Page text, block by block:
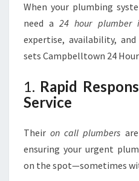
When your plumbing
need a24 hour plumber
expertise, availability,
sets Campbelltown 24
1. Rapid
Service
Theiron call plumbers
ensuring your urgent
on the spot—sometimes